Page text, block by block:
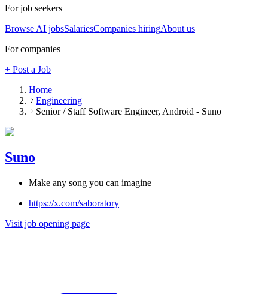
For job seekers
Browse AI jobsSalariesCompanies hiringAbout us
For companies
+ Post a Job
Home
Engineering
Senior / Staff Software Engineer, Android - Suno
Suno
Make any song you can imagine
https://x.com/saboratory
Visit job opening page